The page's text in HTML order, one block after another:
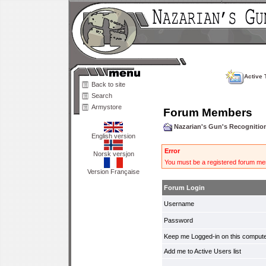
Back to site
Search
Armystore
English version
Norsk versjon
Version Française
Active
Forum Members
Nazarian's Gun's
Error
You must be a registered forum
Forum Login
Username
Password
Keep me Logged-in on this
Add me to Active Users list